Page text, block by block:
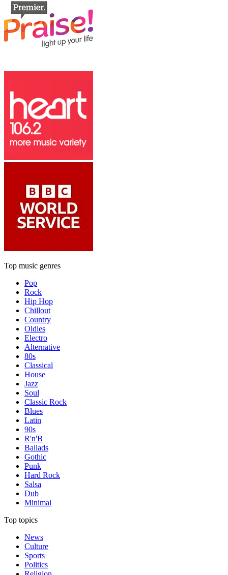
Top music genres
Pop
Rock
Hip Hop
Chillout
Country
Oldies
Electro
Alternative
80s
Classical
House
Jazz
Soul
Classic Rock
Blues
Latin
90s
R'n'B
Ballads
Gothic
Punk
Hard Rock
Salsa
Dub
Minimal
Top topics
News
Culture
Sports
Politics